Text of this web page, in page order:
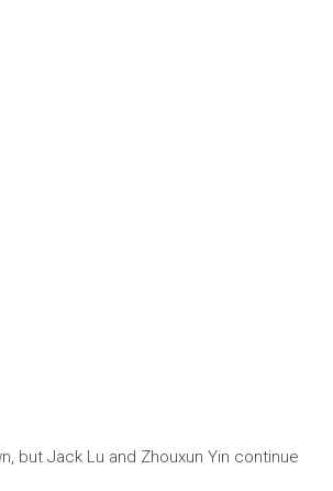
but Jack Lu and Zhouxun Yin continue